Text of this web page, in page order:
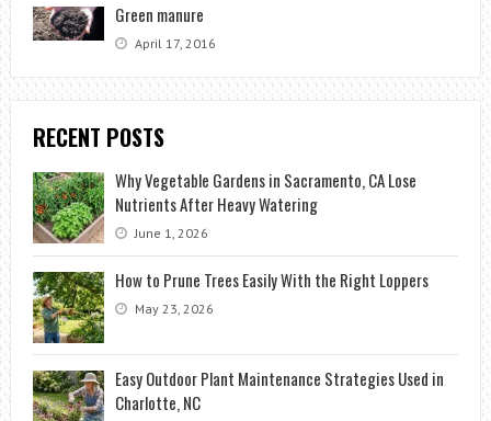
Green manure
April 17, 2016
RECENT POSTS
Why Vegetable Gardens in Sacramento, CA Lose
Nutrients After Heavy Watering
June 1, 2026
How to Prune Trees Easily With the Right Loppers
May 23, 2026
Easy Outdoor Plant Maintenance Strategies Used in
Charlotte, NC